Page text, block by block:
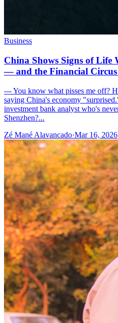
Business
China Shows Signs of Life
— and the Financial Circus
--- You know what pisses me off?
saying China's economy
investment bank analyst who's
Shenzhen?...
Zé Mané Alavancado·Mar 16, 2026